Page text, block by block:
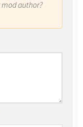
author?